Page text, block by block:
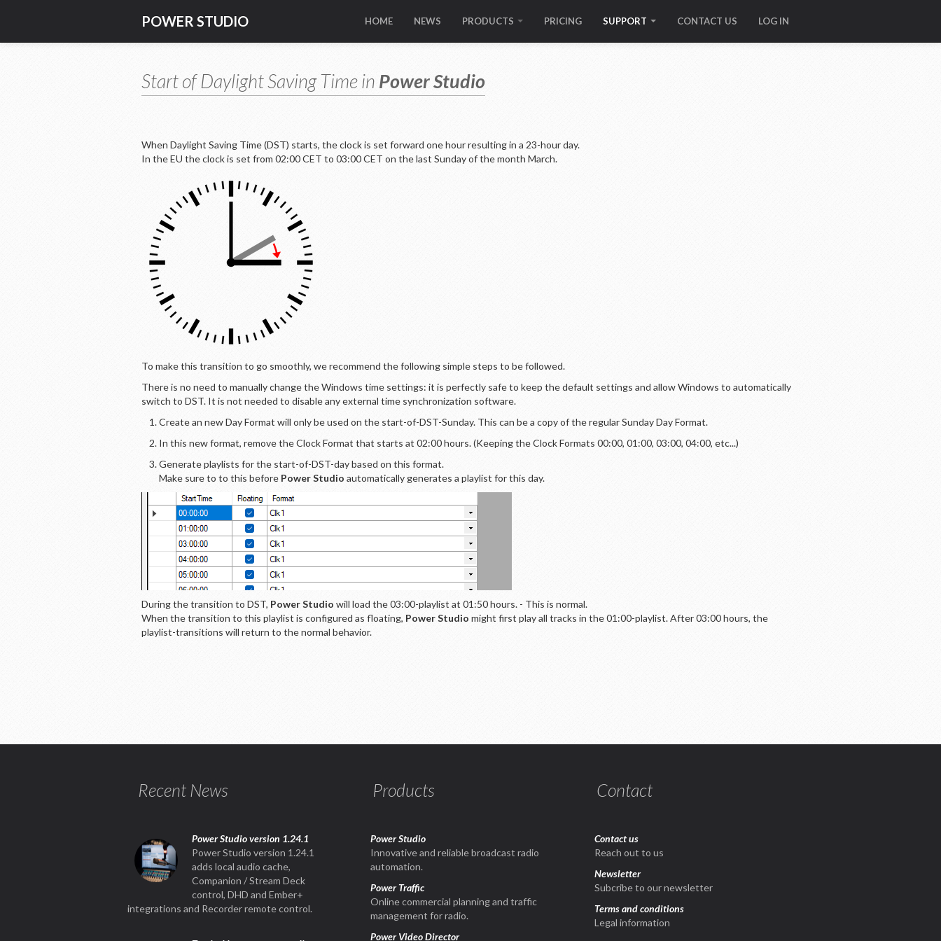
POWER STUDIO HOME NEWS PRODUCTS PRICING SUPPORT CONTACT US LOG IN
Start of Daylight Saving Time in Power Studio
When Daylight Saving Time (DST) starts, the clock is set forward one hour resulting in a 23-hour day.
In the EU the clock is set from 02:00 CET to 03:00 CET on the last Sunday of the month March.
To make this transition to go smoothly, we recommend the following simple steps to be followed.
There is no need to manually change the Windows time settings: it is perfectly safe to keep the default settings and allow Windows to automatically
switch to DST. It is not needed to disable any external time synchronization software.
Create an new Day Format will only be used on the start-of-DST-Sunday. This can be a copy of the regular Sunday Day Format.
In this new format, remove the Clock Format that starts at 02:00 hours. (Keeping the Clock Formats 00:00, 01:00, 03:00, 04:00, etc...)
Generate playlists for the start-of-DST-day based on this format.
Make sure to to this before Power Studio automatically generates a playlist for this day.
During the transition to DST, Power Studio will load the 03:00-playlist at 01:50 hours. - This is normal.
When the transition to this playlist is configured as floating, Power Studio might first play all tracks in the 01:00-playlist. After 03:00 hours, the
playlist-transitions will return to the normal behavior.
Recent News
Power Studio version 1.24.1
Power Studio version 1.24.1
adds local audio cache,
Companion / Stream Deck
control, DHD and Ember+
integrations and Recorder remote control.
Products
Power Studio
Innovative and reliable broadcast radio
automation.
Power Traffic
Online commercial planning and traffic
management for radio.
Power Video Director
Contact
Contact us
Reach out to us
Newsletter
Subcribe to our newsletter
Terms and conditions
Legal information